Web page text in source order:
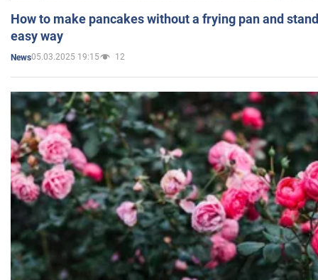
How to make pancakes without a frying pan and
easy way
News05.03.2025 19:15 12